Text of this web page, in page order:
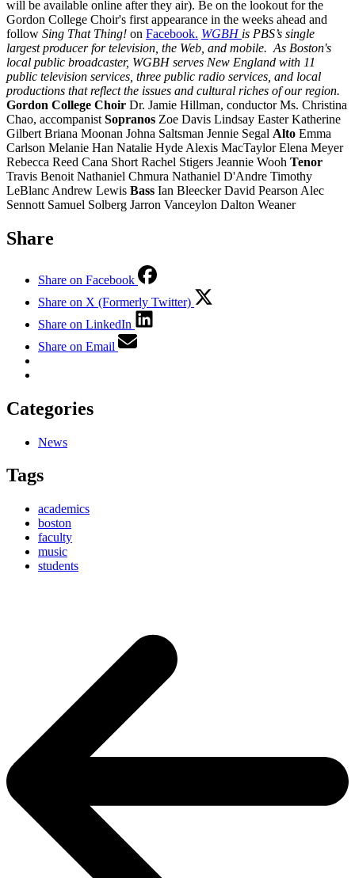
will be available online after they air). Be on the lookout for the
Gordon College Choir's first appearance in the weeks ahead and
follow Sing That Thing! on Facebook. WGBH is PBS’s single
largest producer for television, the Web, and mobile. As Boston's
local public broadcaster, WGBH serves New England with 11
public television services, three public radio services, and local
productions that reflect the issues and cultural riches of our region.
Gordon College Choir Dr. Jamie Hillman, conductor Ms. Christina
Chao, accompanist Sopranos Zoe Davis Lindsay Easter Katherine
Gilbert Briana Moonan Johna Saltsman Jennie Segal Alto Emma
Carlson Melanie Han Natalie Hyde Alexis MacTaylor Elena Meyer
Rebecca Reed Cana Short Rachel Stigers Jeannie Wooh Tenor
Travis Benoit Nathaniel Chmura Nathaniel D'Andre Timothy
LeBlanc Andrew Lewis Bass Ian Bleecker David Pearson Alec
Sennott Samuel Solberg Jarron Vanceylon Dalton Weaner
Share
Share on Facebook
Share on X (Formerly Twitter)
Share on LinkedIn
Share on Email
Categories
News
Tags
academics
boston
faculty
music
students